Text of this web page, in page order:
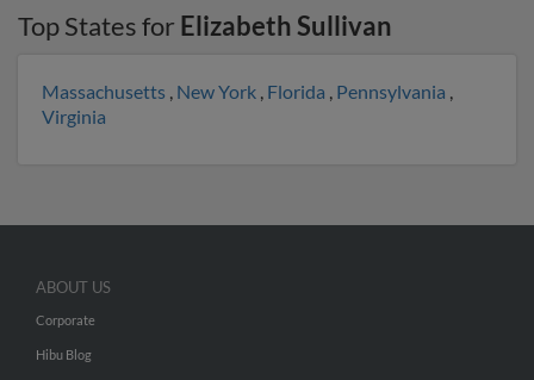
Top States for Elizabeth Sullivan
Massachusetts , New York , Florida , Pennsylvania ,
Virginia
ABOUT US
Corporate
Hibu Blog